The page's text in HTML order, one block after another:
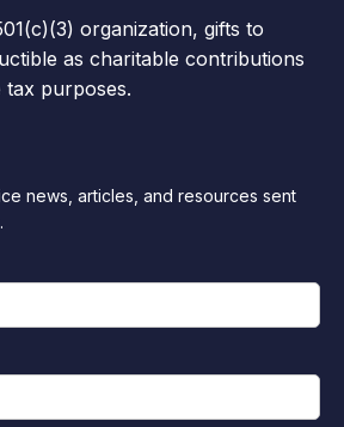
organization, gifts to
as charitable contributions
purposes.
news, articles, and resources sent